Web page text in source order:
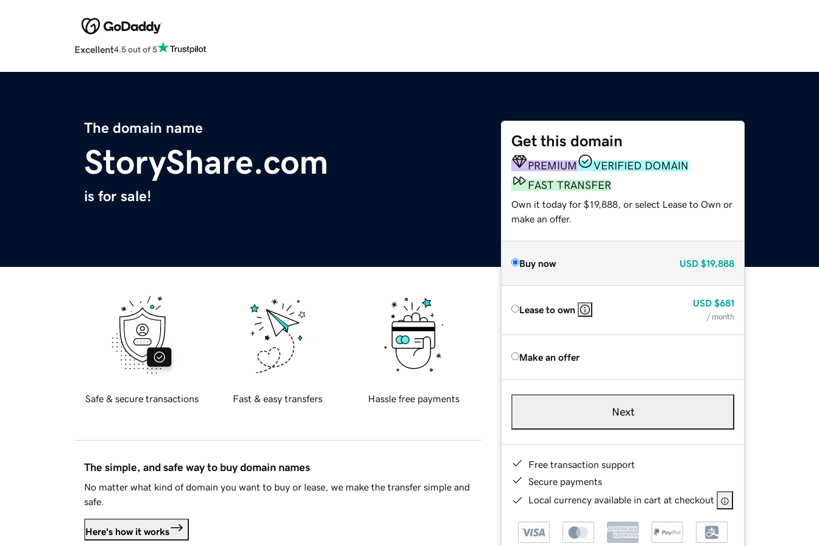
Excellent4.5 out of 5
The domain name
StoryShare.com
is for sale!
Get this domain
PREMIUM
VERIFIED DOMAIN
FAST TRANSFER
Own it today for $19,888, or select Lease to Own or
make an offer.
Buy now USD $19,888
Lease to own
USD $681
/ month
Make an offer
Next
Free transaction support
Secure payments
Local currency available in cart at checkout
Safe & secure transactions Fast & easy transfers Hassle free payments
The simple, and safe way to buy domain names
No matter what kind of domain you want to buy or lease, we make the transfer simple and
safe.
Here's how it works